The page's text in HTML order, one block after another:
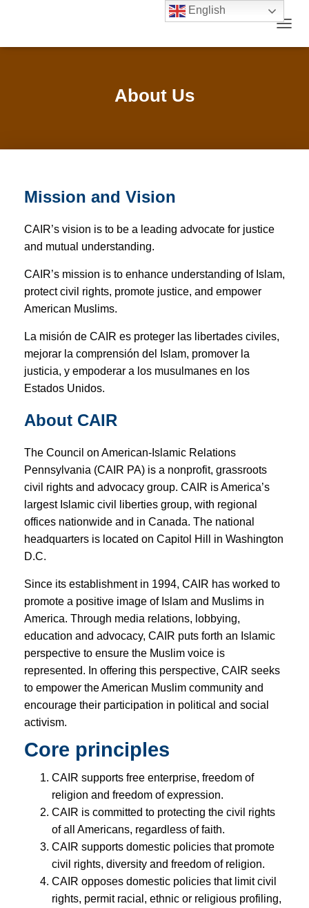
About Us
Mission and Vision
CAIR’s vision is to be a leading advocate for justice
and mutual understanding.
CAIR’s mission is to enhance understanding of Islam,
protect civil rights, promote justice, and empower
American Muslims.
La misión de CAIR es proteger las libertades civiles,
mejorar la comprensión del Islam, promover la
justicia, y empoderar a los musulmanes en los
Estados Unidos.
About CAIR
The Council on American-Islamic Relations
Pennsylvania (CAIR PA) is a nonprofit, grassroots
civil rights and advocacy group. CAIR is America’s
largest Islamic civil liberties group, with regional
offices nationwide and in Canada. The national
headquarters is located on Capitol Hill in Washington
D.C.
Since its establishment in 1994, CAIR has worked to
promote a positive image of Islam and Muslims in
America. Through media relations, lobbying,
education and advocacy, CAIR puts forth an Islamic
perspective to ensure the Muslim voice is
represented. In offering this perspective, CAIR seeks
to empower the American Muslim community and
encourage their participation in political and social
activism.
Core principles
CAIR supports free enterprise, freedom of
religion and freedom of expression.
CAIR is committed to protecting the civil rights
of all Americans, regardless of faith.
CAIR supports domestic policies that promote
civil rights, diversity and freedom of religion.
CAIR opposes domestic policies that limit civil
rights, permit racial, ethnic or religious profiling,
English